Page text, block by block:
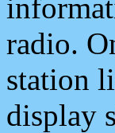
radio.
station
display